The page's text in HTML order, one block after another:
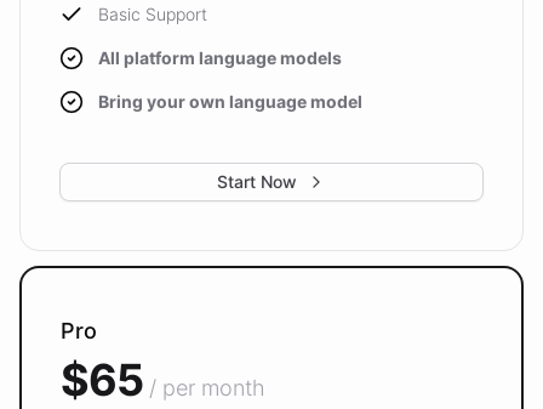
Basic Support
All platform language models
Bring your own language model
Start Now
Pro
$65 / per month